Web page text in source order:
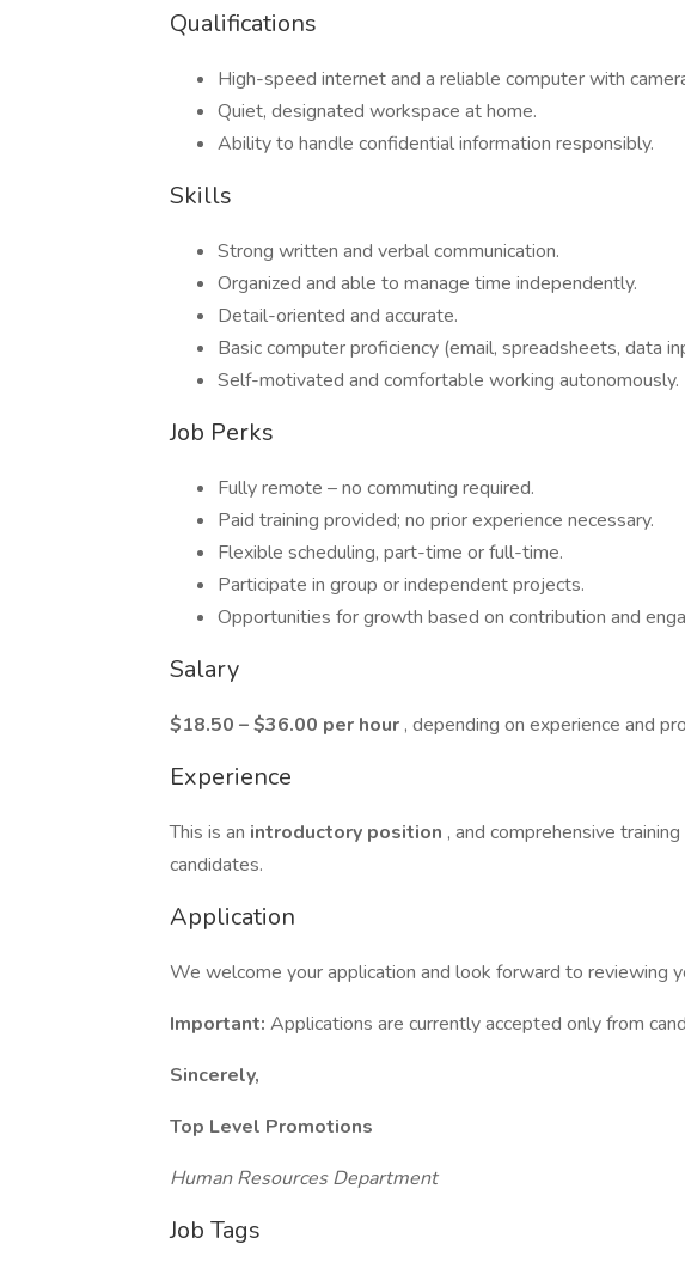
Qualifications
High-speed internet and a reliable computer with
Quiet, designated workspace at home.
Ability to handle confidential information responsibly.
Skills
Strong written and verbal communication.
Organized and able to manage time independently.
Detail-oriented and accurate.
Basic computer proficiency (email, spreadsheets, data
Self-motivated and comfortable working autonomously.
Job Perks
Fully remote – no commuting required.
Paid training provided; no prior experience necessary.
Flexible scheduling, part-time or full-time.
Participate in group or independent projects.
Opportunities for growth based on contribution and
Salary
$18.50 – $36.00 per hour , depending on experience and
Experience
This is an introductory position , and comprehensive
candidates.
Application
We welcome your application and look forward to reviewing
Important: Applications are currently accepted only from
Sincerely,
Top Level Promotions
Human Resources Department
Job Tags